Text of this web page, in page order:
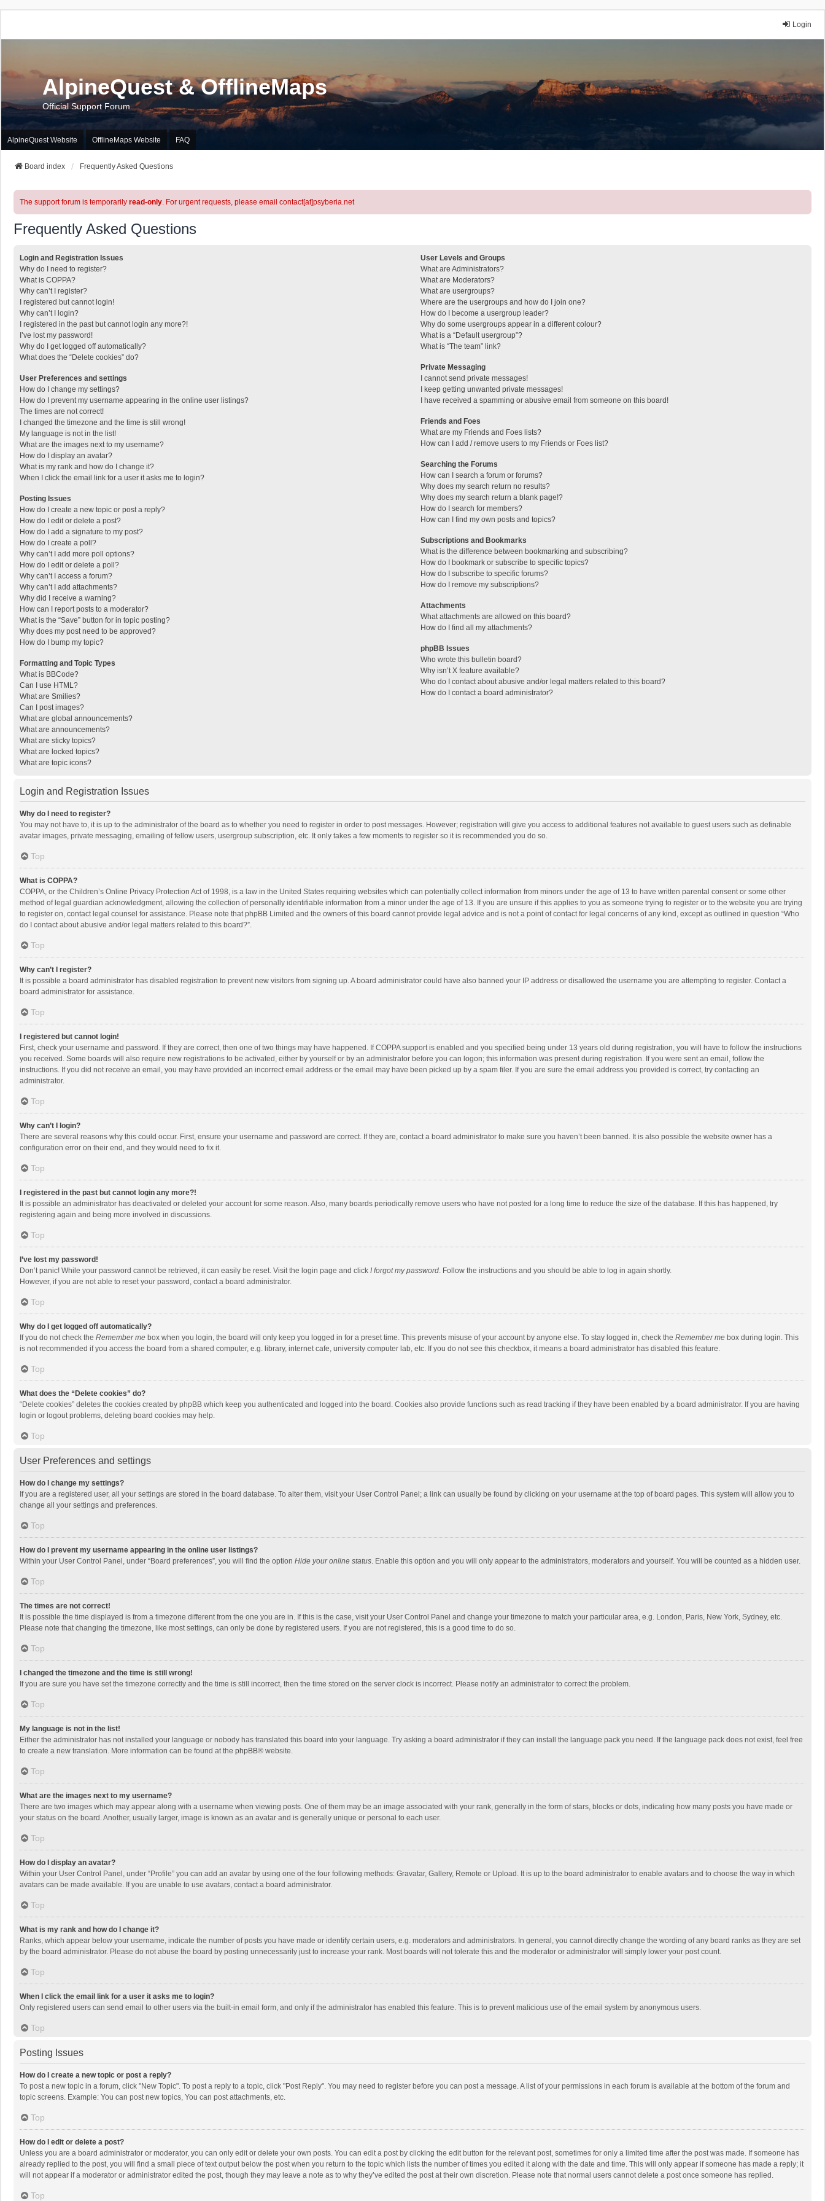
Login
AlpineQuest & OfflineMaps
Official Support Forum
AlpineQuest Website OfflineMaps Website FAQ
Board index Frequently Asked Questions
The support forum is temporarily read-only. For urgent requests, please email contact[at]psyberia.net
Frequently Asked Questions
Login and Registration Issues
Why do I need to register?
What is COPPA?
Why can’t I register?
I registered but cannot login!
Why can’t I login?
I registered in the past but cannot login any more?!
I’ve lost my password!
Why do I get logged off automatically?
What does the “Delete cookies” do?
User Preferences and settings
How do I change my settings?
How do I prevent my username appearing in the online user listings?
The times are not correct!
I changed the timezone and the time is still wrong!
My language is not in the list!
What are the images next to my username?
How do I display an avatar?
What is my rank and how do I change it?
When I click the email link for a user it asks me to login?
Posting Issues
How do I create a new topic or post a reply?
How do I edit or delete a post?
How do I add a signature to my post?
How do I create a poll?
Why can’t I add more poll options?
How do I edit or delete a poll?
Why can’t I access a forum?
Why can’t I add attachments?
Why did I receive a warning?
How can I report posts to a moderator?
What is the “Save” button for in topic posting?
Why does my post need to be approved?
How do I bump my topic?
Formatting and Topic Types
What is BBCode?
Can I use HTML?
What are Smilies?
Can I post images?
What are global announcements?
What are announcements?
What are sticky topics?
What are locked topics?
What are topic icons?
User Levels and Groups
What are Administrators?
What are Moderators?
What are usergroups?
Where are the usergroups and how do I join one?
How do I become a usergroup leader?
Why do some usergroups appear in a different colour?
What is a “Default usergroup”?
What is “The team” link?
Private Messaging
I cannot send private messages!
I keep getting unwanted private messages!
I have received a spamming or abusive email from someone on this board!
Friends and Foes
What are my Friends and Foes lists?
How can I add / remove users to my Friends or Foes list?
Searching the Forums
How can I search a forum or forums?
Why does my search return no results?
Why does my search return a blank page!?
How do I search for members?
How can I find my own posts and topics?
Subscriptions and Bookmarks
What is the difference between bookmarking and subscribing?
How do I bookmark or subscribe to specific topics?
How do I subscribe to specific forums?
How do I remove my subscriptions?
Attachments
What attachments are allowed on this board?
How do I find all my attachments?
phpBB Issues
Who wrote this bulletin board?
Why isn’t X feature available?
Who do I contact about abusive and/or legal matters related to this board?
How do I contact a board administrator?
Login and Registration Issues
Why do I need to register?
You may not have to, it is up to the administrator of the board as to whether you need to register in order to post messages. However; registration will give you access to additional features not available to guest users such as definable
avatar images, private messaging, emailing of fellow users, usergroup subscription, etc. It only takes a few moments to register so it is recommended you do so.
Top
What is COPPA?
COPPA, or the Children’s Online Privacy Protection Act of 1998, is a law in the United States requiring websites which can potentially collect information from minors under the age of 13 to have written parental consent or some other
method of legal guardian acknowledgment, allowing the collection of personally identifiable information from a minor under the age of 13. If you are unsure if this applies to you as someone trying to register or to the website you are trying
to register on, contact legal counsel for assistance. Please note that phpBB Limited and the owners of this board cannot provide legal advice and is not a point of contact for legal concerns of any kind, except as outlined in question “Who
do I contact about abusive and/or legal matters related to this board?”.
Top
Why can’t I register?
It is possible a board administrator has disabled registration to prevent new visitors from signing up. A board administrator could have also banned your IP address or disallowed the username you are attempting to register. Contact a
board administrator for assistance.
Top
I registered but cannot login!
First, check your username and password. If they are correct, then one of two things may have happened. If COPPA support is enabled and you specified being under 13 years old during registration, you will have to follow the instructions
you received. Some boards will also require new registrations to be activated, either by yourself or by an administrator before you can logon; this information was present during registration. If you were sent an email, follow the
instructions. If you did not receive an email, you may have provided an incorrect email address or the email may have been picked up by a spam filer. If you are sure the email address you provided is correct, try contacting an
administrator.
Top
Why can’t I login?
There are several reasons why this could occur. First, ensure your username and password are correct. If they are, contact a board administrator to make sure you haven’t been banned. It is also possible the website owner has a
configuration error on their end, and they would need to fix it.
Top
I registered in the past but cannot login any more?!
It is possible an administrator has deactivated or deleted your account for some reason. Also, many boards periodically remove users who have not posted for a long time to reduce the size of the database. If this has happened, try
registering again and being more involved in discussions.
Top
I’ve lost my password!
Don’t panic! While your password cannot be retrieved, it can easily be reset. Visit the login page and click I forgot my password. Follow the instructions and you should be able to log in again shortly.
However, if you are not able to reset your password, contact a board administrator.
Top
Why do I get logged off automatically?
If you do not check the Remember me box when you login, the board will only keep you logged in for a preset time. This prevents misuse of your account by anyone else. To stay logged in, check the Remember me box during login. This
is not recommended if you access the board from a shared computer, e.g. library, internet cafe, university computer lab, etc. If you do not see this checkbox, it means a board administrator has disabled this feature.
Top
What does the “Delete cookies” do?
“Delete cookies” deletes the cookies created by phpBB which keep you authenticated and logged into the board. Cookies also provide functions such as read tracking if they have been enabled by a board administrator. If you are having
login or logout problems, deleting board cookies may help.
Top
User Preferences and settings
How do I change my settings?
If you are a registered user, all your settings are stored in the board database. To alter them, visit your User Control Panel; a link can usually be found by clicking on your username at the top of board pages. This system will allow you to
change all your settings and preferences.
Top
How do I prevent my username appearing in the online user listings?
Within your User Control Panel, under “Board preferences”, you will find the option Hide your online status. Enable this option and you will only appear to the administrators, moderators and yourself. You will be counted as a hidden user.
Top
The times are not correct!
It is possible the time displayed is from a timezone different from the one you are in. If this is the case, visit your User Control Panel and change your timezone to match your particular area, e.g. London, Paris, New York, Sydney, etc.
Please note that changing the timezone, like most settings, can only be done by registered users. If you are not registered, this is a good time to do so.
Top
I changed the timezone and the time is still wrong!
If you are sure you have set the timezone correctly and the time is still incorrect, then the time stored on the server clock is incorrect. Please notify an administrator to correct the problem.
Top
My language is not in the list!
Either the administrator has not installed your language or nobody has translated this board into your language. Try asking a board administrator if they can install the language pack you need. If the language pack does not exist, feel free
to create a new translation. More information can be found at the phpBB® website.
Top
What are the images next to my username?
There are two images which may appear along with a username when viewing posts. One of them may be an image associated with your rank, generally in the form of stars, blocks or dots, indicating how many posts you have made or
your status on the board. Another, usually larger, image is known as an avatar and is generally unique or personal to each user.
Top
How do I display an avatar?
Within your User Control Panel, under “Profile” you can add an avatar by using one of the four following methods: Gravatar, Gallery, Remote or Upload. It is up to the board administrator to enable avatars and to choose the way in which
avatars can be made available. If you are unable to use avatars, contact a board administrator.
Top
What is my rank and how do I change it?
Ranks, which appear below your username, indicate the number of posts you have made or identify certain users, e.g. moderators and administrators. In general, you cannot directly change the wording of any board ranks as they are set
by the board administrator. Please do not abuse the board by posting unnecessarily just to increase your rank. Most boards will not tolerate this and the moderator or administrator will simply lower your post count.
Top
When I click the email link for a user it asks me to login?
Only registered users can send email to other users via the built-in email form, and only if the administrator has enabled this feature. This is to prevent malicious use of the email system by anonymous users.
Top
Posting Issues
How do I create a new topic or post a reply?
To post a new topic in a forum, click "New Topic". To post a reply to a topic, click "Post Reply". You may need to register before you can post a message. A list of your permissions in each forum is available at the bottom of the forum and
topic screens. Example: You can post new topics, You can post attachments, etc.
Top
How do I edit or delete a post?
Unless you are a board administrator or moderator, you can only edit or delete your own posts. You can edit a post by clicking the edit button for the relevant post, sometimes for only a limited time after the post was made. If someone has
already replied to the post, you will find a small piece of text output below the post when you return to the topic which lists the number of times you edited it along with the date and time. This will only appear if someone has made a reply; it
will not appear if a moderator or administrator edited the post, though they may leave a note as to why they’ve edited the post at their own discretion. Please note that normal users cannot delete a post once someone has replied.
Top